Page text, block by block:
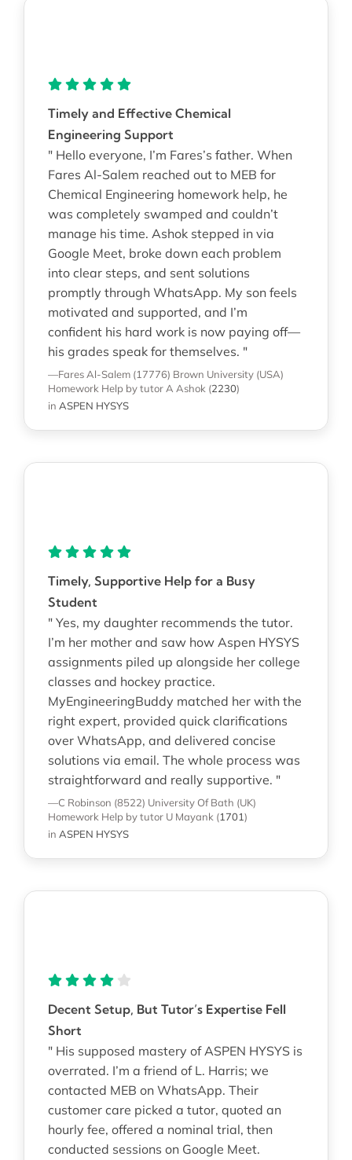
Timely and Effective Chemical
Engineering Support
" Hello everyone, I’m Fares’s father. When
Fares Al-Salem reached out to MEB for
Chemical Engineering homework help, he
was completely swamped and couldn’t
manage his time. Ashok stepped in via
Google Meet, broke down each problem
into clear steps, and sent solutions
promptly through WhatsApp. My son feels
motivated and supported, and I’m
confident his hard work is now paying off—
his grades speak for themselves. "
—Fares Al-Salem (17776) Brown University (USA)
Homework Help by tutor A Ashok (2230)
in ASPEN HYSYS
Timely, Supportive Help for a Busy
Student
" Yes, my daughter recommends the tutor.
I’m her mother and saw how Aspen HYSYS
assignments piled up alongside her college
classes and hockey practice.
MyEngineeringBuddy matched her with the
right expert, provided quick clarifications
over WhatsApp, and delivered concise
solutions via email. The whole process was
straightforward and really supportive. "
—C Robinson (8522) University Of Bath (UK)
Homework Help by tutor U Mayank (1701)
in ASPEN HYSYS
Decent Setup, But Tutor’s Expertise Fell
Short
" His supposed mastery of ASPEN HYSYS is
overrated. I’m a friend of L. Harris; we
contacted MEB on WhatsApp. Their
customer care picked a tutor, quoted an
hourly fee, offered a nominal trial, then
conducted sessions on Google Meet.